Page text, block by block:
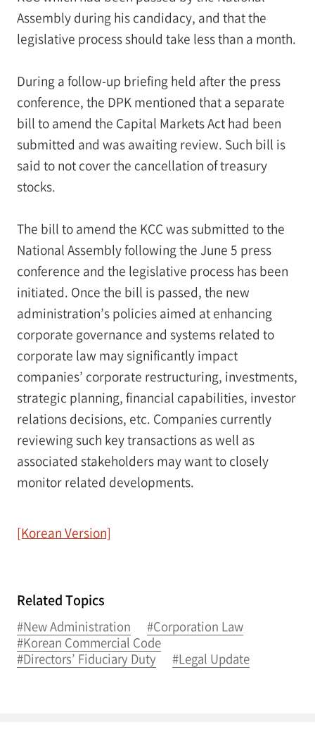
Assembly during his candidacy, and that the
legislative process should take less than a month.
During a follow-up briefing held after the press
conference, the DPK mentioned that a separate
bill to amend the Capital Markets Act had been
submitted and was awaiting review. Such bill is
said to not cover the cancellation of treasury
stocks.
The bill to amend the KCC was submitted to the
National Assembly following the June 5 press
conference and the legislative process has been
initiated. Once the bill is passed, the new
administration’s policies aimed at enhancing
corporate governance and systems related to
corporate law may significantly impact
companies’ corporate restructuring, investments,
strategic planning, financial capabilities, investor
relations decisions, etc. Companies currently
reviewing such key transactions as well as
associated stakeholders may want to closely
monitor related developments.
[Korean Version]
Related Topics
#New Administration
#Corporation Law
#Korean Commercial Code
#Directors’ Fiduciary Duty
#Legal Update